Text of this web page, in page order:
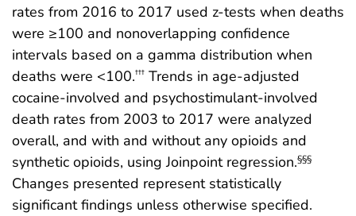
rates from 2016 to 2017 used z-tests when deaths
were ≥100 and nonoverlapping confidence
intervals based on a gamma distribution when
deaths were <100.††† Trends in age-adjusted
cocaine-involved and psychostimulant-involved
death rates from 2003 to 2017 were analyzed
overall, and with and without any opioids and
synthetic opioids, using Joinpoint regression.§§§
Changes presented represent statistically
significant findings unless otherwise specified.